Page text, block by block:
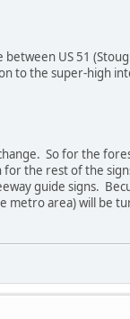
US 51
to the super-high
So for the
for the rest of the
guide signs.
metro area) will be